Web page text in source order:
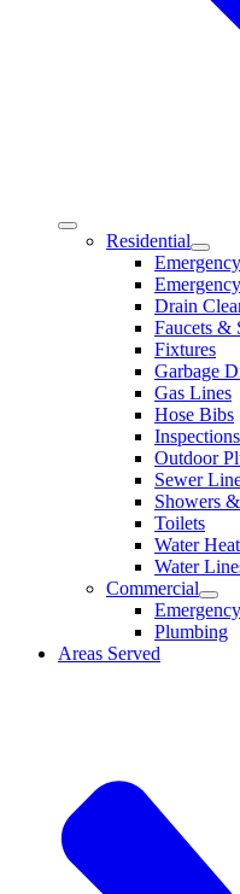
Residential
Drain
Faucets &
Fixtures
Garbage
Gas Lines
Hose Bibs
Inspections
Outdoor
Sewer
Showers
Toilets
Water
Water
Commercial
Plumbing
Areas Served